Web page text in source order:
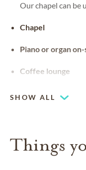
Our chapel can be
Chapel
Piano or organ
Coffee lounge
SHOW ALL
Things